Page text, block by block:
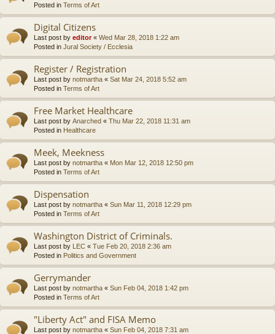
Posted in Terms of Art
Digital Citizens
Last post by editor« Wed Mar 28, 2018 1:22 am
Posted in Jural Society / Ecclesia
Register / Registration
Last post by notmartha « Sat Mar 24, 2018 5:52 am
Posted in Terms of Art
Free Market Healthcare
Last post by Anarched « Thu Mar 22, 2018 11:31 am
Posted in Healthcare
Meek, Meekness
Last post by notmartha « Mon Mar 12, 2018 12:50 pm
Posted in Terms of Art
Dispensation
Last post by notmartha « Sun Mar 11, 2018 12:29 pm
Posted in Terms of Art
Washington District of Criminals.
Last post by LEC « Tue Feb 20, 2018 2:36 am
Posted in Politics and Government
Gerrymander
Last post by notmartha « Sun Feb 04, 2018 1:42 pm
Posted in Terms of Art
"Liberty Act" and FISA Memo
Last post by notmartha « Sun Feb 04, 2018 7:31 am